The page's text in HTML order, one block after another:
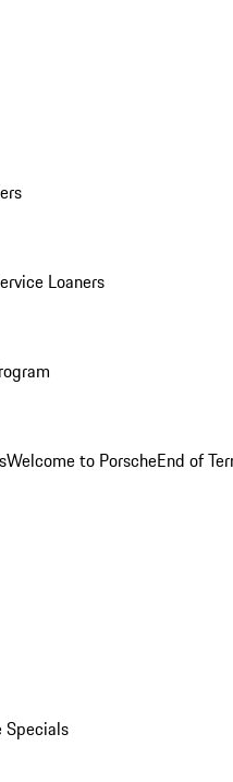
Loaners
Welcome to PorscheEnd of
Specials